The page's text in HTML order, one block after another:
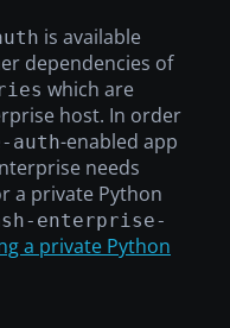
is available
dependencies of
which are
host. In order
auth-enabled app
needs
a private Python
enterprise-
a private Python